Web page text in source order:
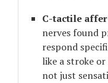
C-tactile
nerves found
respond
like a stroke
not just